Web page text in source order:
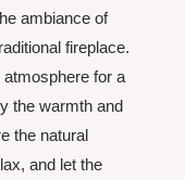
ambiance of
fireplace.
atmosphere for a
the warmth and
the natural
and let the